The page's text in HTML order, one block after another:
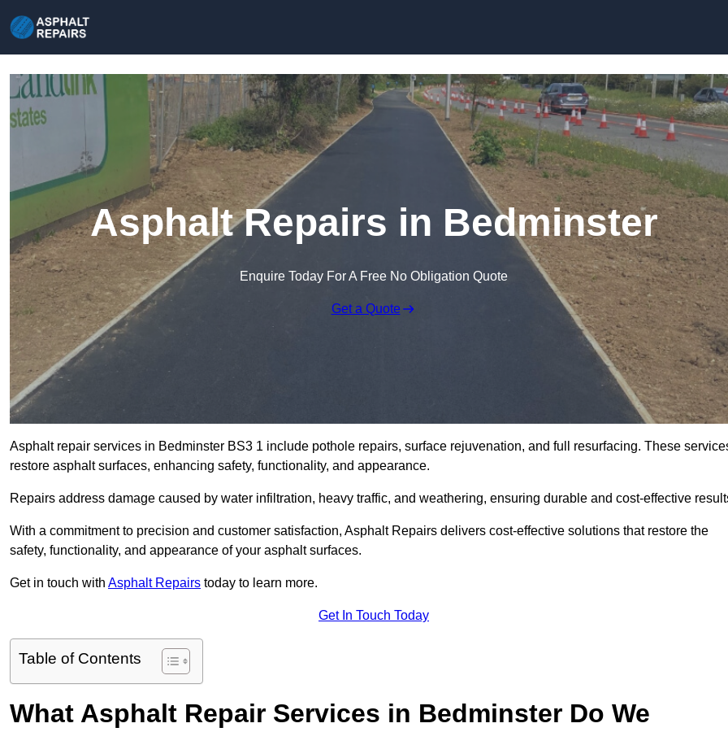
Asphalt Repairs in Bedminster
Enquire Today For A Free No Obligation Quote
Get a Quote
Asphalt repair services in Bedminster BS3 1 include pothole repairs, surface rejuvenation, and full resurfacing. These
restore asphalt surfaces, enhancing safety, functionality, and appearance.
Repairs address damage caused by water infiltration, heavy traffic, and weathering, ensuring durable and cost-effective
With a commitment to precision and customer satisfaction, Asphalt Repairs delivers cost-effective solutions that restore the
safety, functionality, and appearance of your asphalt surfaces.
Get in touch with Asphalt Repairs today to learn more.
Get In Touch Today
Table of Contents
What Asphalt Repair Services in Bedminster Do We